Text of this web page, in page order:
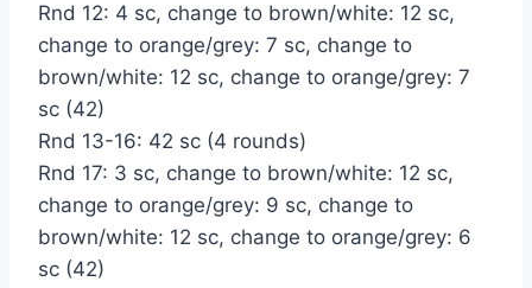
Rnd 12: 4 sc, change to brown/white: 12 sc,
change to orange/grey: 7 sc, change to
brown/white: 12 sc, change to orange/grey: 7
sc (42)
Rnd 13-16: 42 sc (4 rounds)
Rnd 17: 3 sc, change to brown/white: 12 sc,
change to orange/grey: 9 sc, change to
brown/white: 12 sc, change to orange/grey: 6
sc (42)